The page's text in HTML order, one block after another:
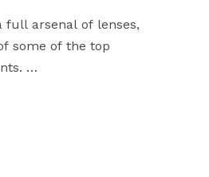
full arsenal of lenses,
some of the top
to capture your
languages.